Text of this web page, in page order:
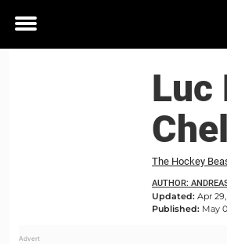
Toggle
Luc
The Hockey
AUTHOR:
Updated: Apr 29,
Published: May